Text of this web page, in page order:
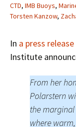
CTD, IMB Buoys,
Torsten Kanzow,
In a press release
Institute
From her
Polarstern
the
where